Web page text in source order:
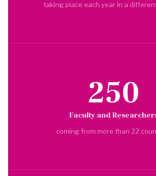
taking place each year in a
250
Faculty and
coming from more than 22